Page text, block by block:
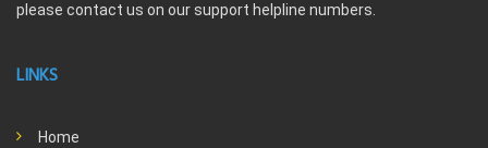
please contact us on our support helpline numbers.
LINKS
Home